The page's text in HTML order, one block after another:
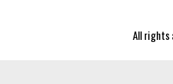
All rights